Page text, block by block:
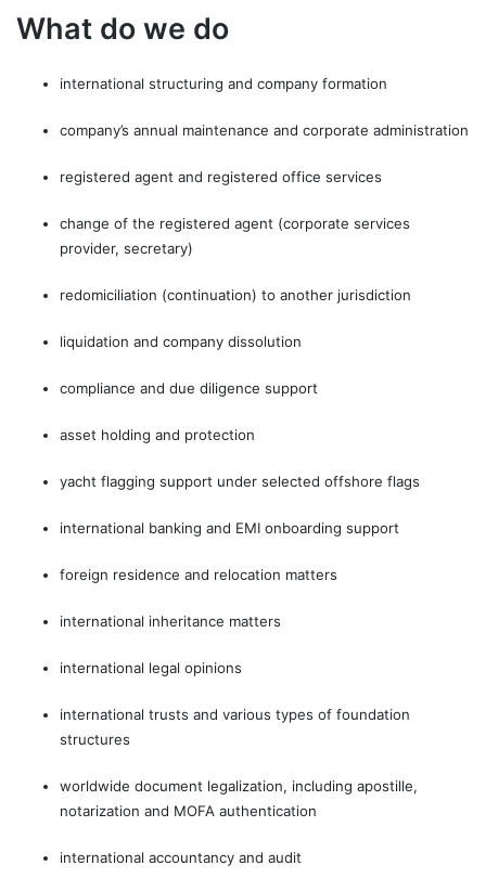
What do we do
international structuring and company formation
company’s annual maintenance and corporate administration
registered agent and registered office services
change of the registered agent (corporate services
provider, secretary)
redomiciliation (continuation) to another jurisdiction
liquidation and company dissolution
compliance and due diligence support
asset holding and protection
yacht flagging support under selected offshore flags
international banking and EMI onboarding support
foreign residence and relocation matters
international inheritance matters
international legal opinions
international trusts and various types of foundation
structures
worldwide document legalization, including apostille,
notarization and MOFA authentication
international accountancy and audit